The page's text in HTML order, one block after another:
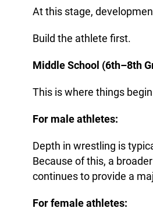
At this stage,
Build the athlete first.
Middle School (6th–8th
This is where things
For male athletes:
Depth in wrestling is
Because of this, a
continues to provide a
For female athletes: